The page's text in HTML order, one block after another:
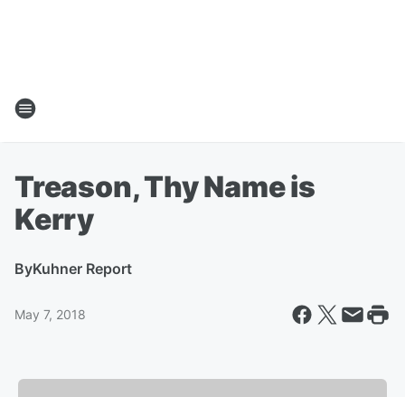
Treason, Thy Name is
Kerry
ByKuhner Report
May 7, 2018